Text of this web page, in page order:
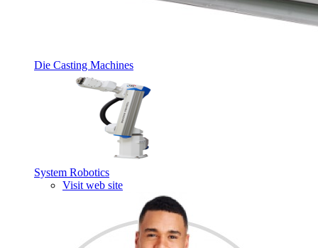
Die Casting Machines
System Robotics
Visit web site